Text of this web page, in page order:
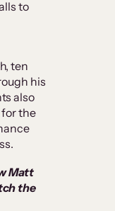
to
ten
his
also
the
Matt
the